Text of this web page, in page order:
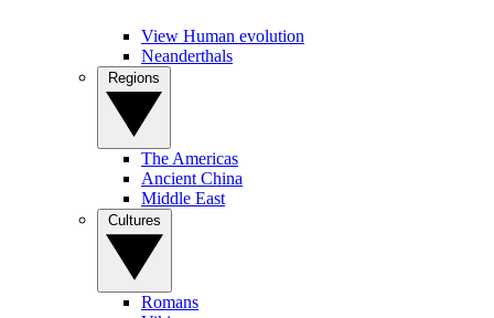
View Human evolution
Neanderthals
The Americas
Ancient China
Middle East
Romans